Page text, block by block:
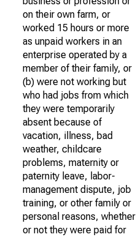
on their own farm, or
worked 15 hours or more
as unpaid workers in an
enterprise operated by a
member of their family, or
(b) were not working but
who had jobs from which
they were temporarily
absent because of
vacation, illness, bad
weather, childcare
problems, maternity or
paternity leave, labor-
management dispute, job
training, or other family or
personal reasons, whether
or not they were paid for